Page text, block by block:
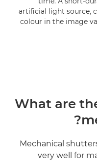
artificial light source,
colour in the image
What are
Mechanical
very well for